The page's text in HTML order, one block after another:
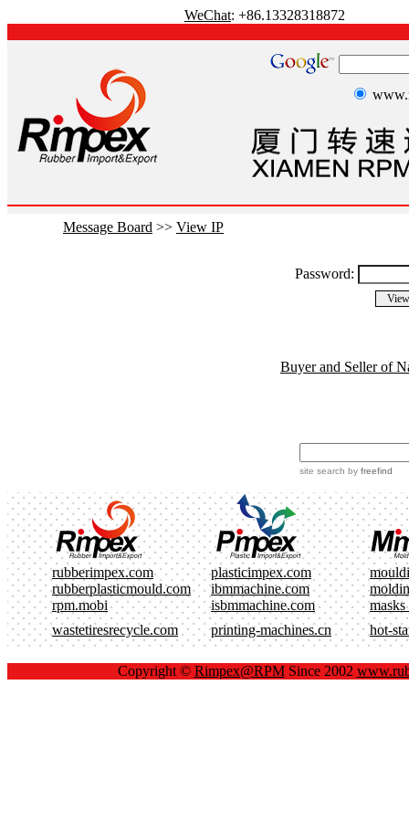
WeChat: +86.13328318872
Message Board >> View IP
Password:
Buyer and Seller of
site search by freefind
rubberimpex.com plasticimpex.com
rubberplasticmould.com
ibmmachine.com
rpm.mobi
isbmmachine.com
masks
wastetiresrecycle.com
printing-machines.cn hot-
Copyright © Rimpex@RPMSince 2002